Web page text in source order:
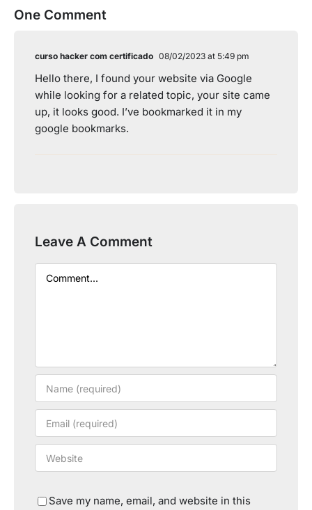
One Comment
curso hacker com certificado 08/02/2023 at 5:49 pm
Hello there, I found your website via Google
while looking for a related topic, your site came
up, it looks good. I’ve bookmarked it in my
google bookmarks.
Leave A Comment
Save my name, email, and website in this